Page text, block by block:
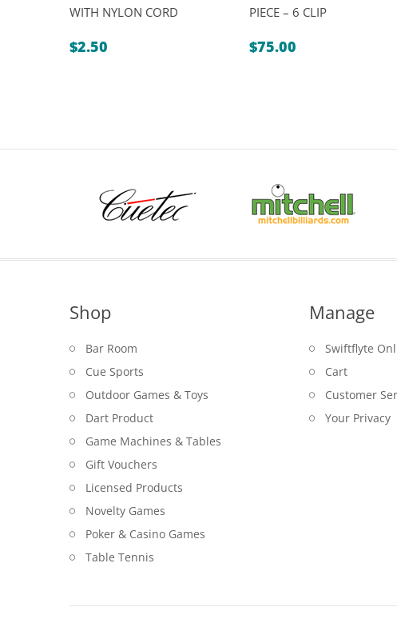
WITH NYLON CORD
$2.50
PIECE – 6 CLIP
$75.00
Shop
Bar Room
Cue Sports
Outdoor Games & Toys
Dart Product
Game Machines & Tables
Gift Vouchers
Licensed Products
Novelty Games
Poker & Casino Games
Table Tennis
Manage
Swiftflyte
Cart
Customer
Your Privacy